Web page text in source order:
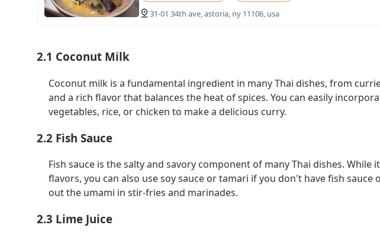
31-01 34th ave, astoria, ny 11106, usa
2.1 Coconut Milk
Coconut milk is a fundamental ingredient in many Thai dishes, from
and a rich flavor that balances the heat of spices. You can easily
vegetables, rice, or chicken to make a delicious curry.
2.2 Fish Sauce
Fish sauce is the salty and savory component of many Thai dishes. While
flavors, you can also use soy sauce or tamari if you don't have fish sauce
out the umami in stir-fries and marinades.
2.3 Lime Juice